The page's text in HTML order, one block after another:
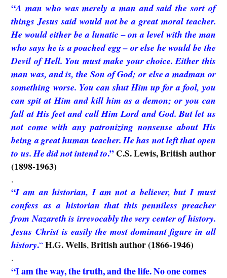
“A man who was merely a man and said the sort of
things Jesus said would not be a great moral teacher.
He would either be a lunatic – on a level with the man
who says he is a poached egg – or else he would be the
Devil of Hell. You must make your choice. Either this
man was, and is, the Son of God; or else a madman or
something worse. You can shut Him up for a fool, you
can spit at Him and kill him as a demon; or you can
fall at His feet and call Him Lord and God. But let us
not come with any patronizing nonsense about His
being a great human teacher. He has not left that open
to us. He did not intend to.”C.S. Lewis, British author
(1898-1963)
.
“I am an historian, I am not a believer, but I must
confess as a historian that this penniless preacher
from Nazareth is irrevocably the very center of history.
Jesus Christ is easily the most dominant figure in all
history.“H.G. Wells,British author (1866-1946)
.
“I am the way, the truth, and the life. No one comes